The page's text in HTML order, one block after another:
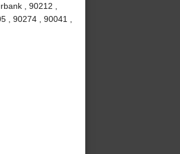
, 90212 ,
, 90274 , 90041 ,